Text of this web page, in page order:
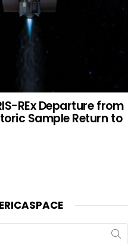
REx Departure from
Sample Return to